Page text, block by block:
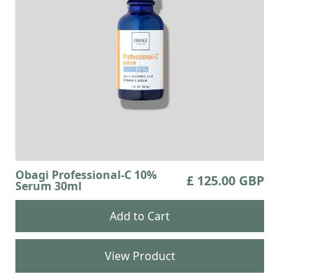
Obagi Professional-C 10%
Serum 30ml £ 125.00 GBP
View Product